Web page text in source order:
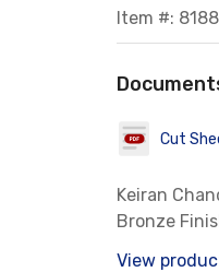
Item #:
Cut
Keiran
Bronze
View